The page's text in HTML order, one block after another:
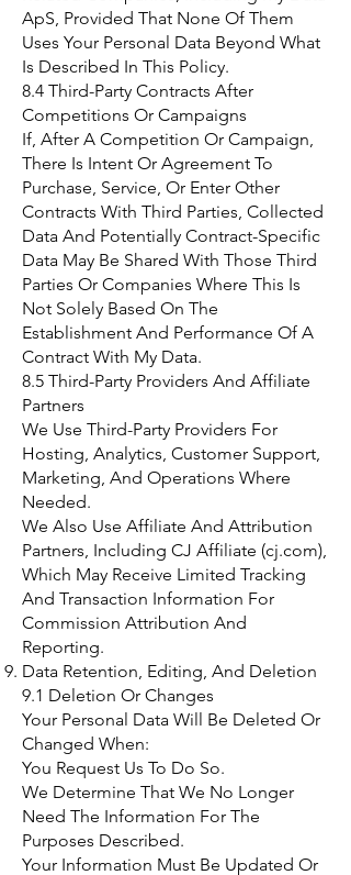
ApS, Provided That None Of Them
Uses Your Personal Data Beyond What
Is Described In This Policy.
8.4 Third-Party Contracts After
Competitions Or Campaigns
If, After A Competition Or Campaign,
There Is Intent Or Agreement To
Purchase, Service, Or Enter Other
Contracts With Third Parties, Collected
Data And Potentially Contract-Specific
Data May Be Shared With Those Third
Parties Or Companies Where This Is
Not Solely Based On The
Establishment And Performance Of A
Contract With My Data.
8.5 Third-Party Providers And Affiliate
Partners
We Use Third-Party Providers For
Hosting, Analytics, Customer Support,
Marketing, And Operations Where
Needed.
We Also Use Affiliate And Attribution
Partners, Including CJ Affiliate (cj.com),
Which May Receive Limited Tracking
And Transaction Information For
Commission Attribution And
Reporting.
Data Retention, Editing, And Deletion
9.1 Deletion Or Changes
Your Personal Data Will Be Deleted Or
Changed When:
You Request Us To Do So.
We Determine That We No Longer
Need The Information For The
Purposes Described.
Your Information Must Be Updated Or